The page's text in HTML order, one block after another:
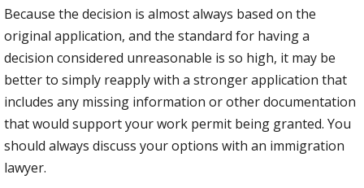
Because the decision is almost always based on the
original application, and the standard for having a
decision considered unreasonable is so high, it may be
better to simply reapply with a stronger application that
includes any missing information or other documentation
that would support your work permit being granted. You
should always discuss your options with an immigration
lawyer.